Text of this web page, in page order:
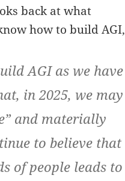
back at what
how to build AGI,
AGI as we have
in 2025, we may
and materially
to believe that
of people leads to